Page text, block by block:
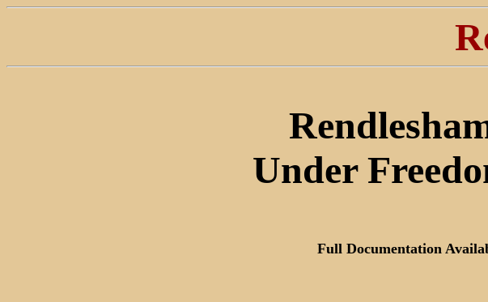
Under
Full Documentation